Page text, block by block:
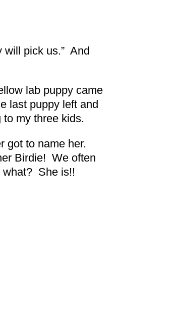
will pick us.” And
lab puppy came
last puppy left and
my three kids.
got to name her.
Birdie! We often
what? She is!!